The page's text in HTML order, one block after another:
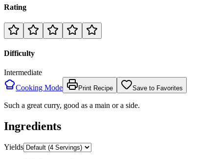
Rating
Difficulty
Intermediate
Cooking Mode
Print Recipe Save to Favorites
Such a great curry, good as a main or a side.
Ingredients
Yields